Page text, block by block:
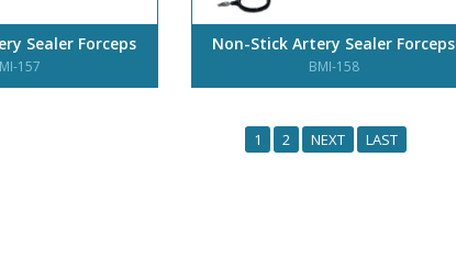
Sealer Forceps
157
Non-Stick Artery Sealer Forceps
BMI-158
1 2 NEXT LAST